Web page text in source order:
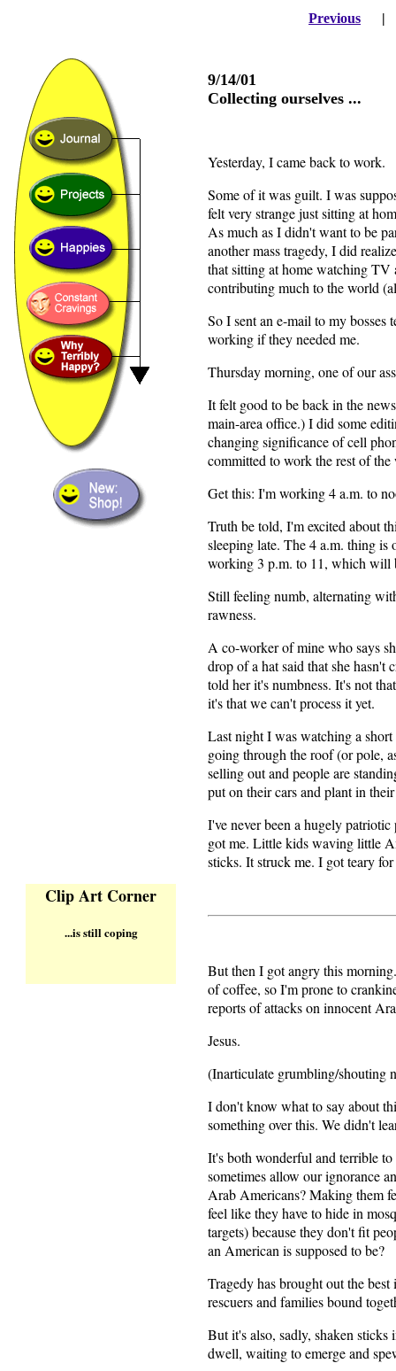
Previous
9/14/01
Collecting ourselves ...
Yesterday, I came back to work.
Some of it was guilt. I was
felt very strange just sitting at
As much as I didn't want to be
another mass tragedy, I did
that sitting at home watching
contributing much to the world
So I sent an e-mail to my
working if they needed me.
Thursday morning, one of our
It felt good to be back in the
main-area office.) I did some
changing significance of cell
committed to work the rest of
Get this: I'm working 4 a.m. to
Truth be told, I'm excited about
sleeping late. The 4 a.m. thing
working 3 p.m. to 11, which will
Still feeling numb, alternating
rawness.
A co-worker of mine who says
drop of a hat said that she hasn't
told her it's numbness. It's not
it's that we can't process it yet.
Last night I was watching a
going through the roof (or pole,
selling out and people are
put on their cars and plant in
I've never been a hugely
got me. Little kids waving little
sticks. It struck me. I got teary
But then I got angry this
of coffee, so I'm prone to
reports of attacks on innocent
Jesus.
(Inarticulate grumbling/shouting
I don't know what to say about
something over this. We didn't
It's both wonderful and terrible
sometimes allow our ignorance
Arab Americans? Making them
feel like they have to hide in
targets) because they don't fit
an American is supposed to be?
Tragedy has brought out the
rescuers and families bound
But it's also, sadly, shaken sticks
dwell, waiting to emerge and
Clip Art Corner
...is still coping